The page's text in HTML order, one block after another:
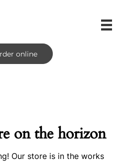
online
on the horizon
Our store is in the works